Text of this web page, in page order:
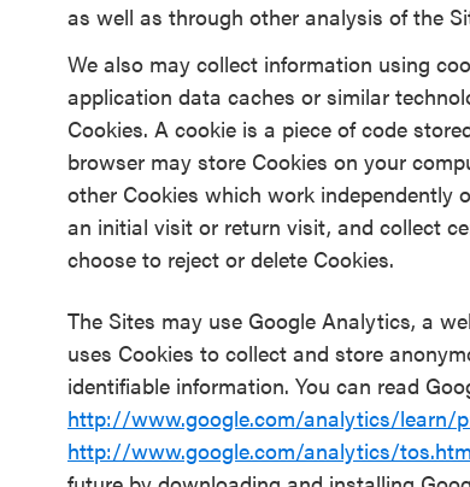
as well as through other analysis of the
We also may collect information using
application data caches or similar
Cookies. A cookie is a piece of code
browser may store Cookies on your
other Cookies which work independently
an initial visit or return visit, and collect
choose to reject or delete Cookies.
The Sites may use Google Analytics, a
uses Cookies to collect and store
identifiable information. You can read
http://www.google.com/analytics/learn/
http://www.google.com/analytics/